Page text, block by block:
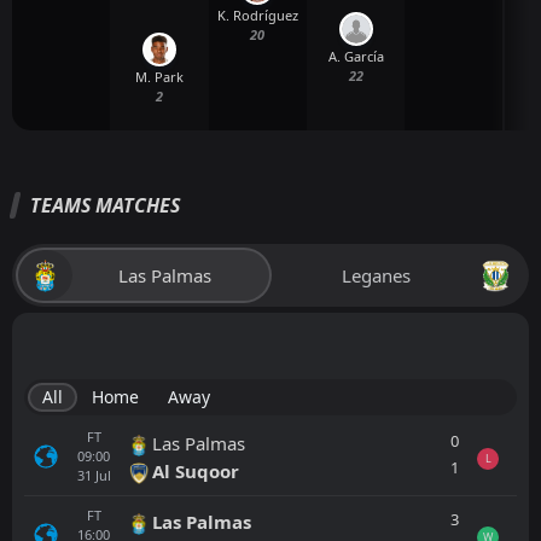
M. Park
2
K. Rodríguez
20
A. García
22
TEAMS MATCHES
Las Palmas Leganes
All Home Away
FT
09:00
31 Jul
Las Palmas
Al Suqoor
0
1
L
FT
16:00
Las Palmas
3
W